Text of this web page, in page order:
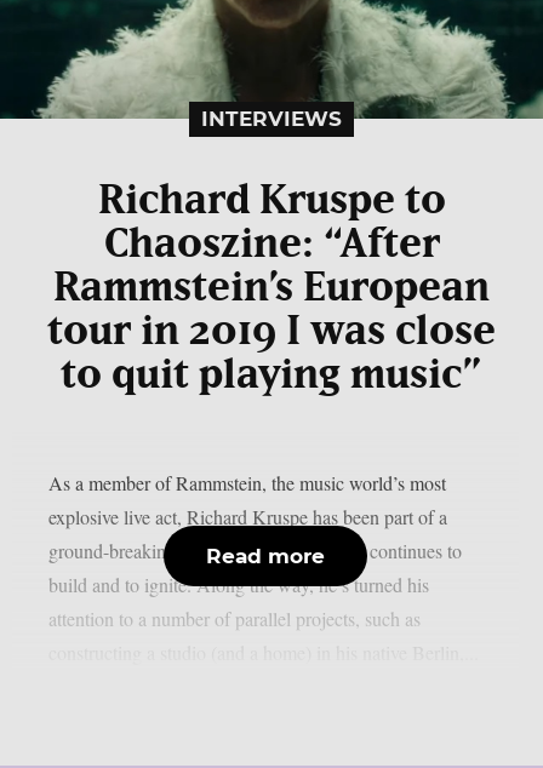
INTERVIEWS
Richard Kruspe to
Chaoszine: “After
Rammstein’s European
tour in 2019 I was close
to quit playing music”
As a member of Rammstein, the music world’s most
explosive live act, Richard Kruspe has been part of a
ground-breaking global success story that continues to
build and to ignite. Along the way, he’s turned his
attention to a number of parallel projects, such as
Read more